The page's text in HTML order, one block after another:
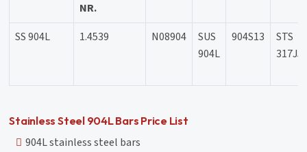
NR.
SS 904L 1.4539 N08904
SUS
904L
904S13
STS
Stainless Steel 904L Bars Price List
904L stainless steel bars